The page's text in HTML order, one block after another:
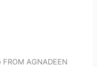
FROM AGNADEEN